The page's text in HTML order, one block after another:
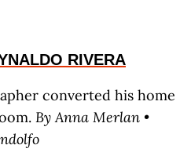
RIVERA
converted his home
ByAnna Merlan •